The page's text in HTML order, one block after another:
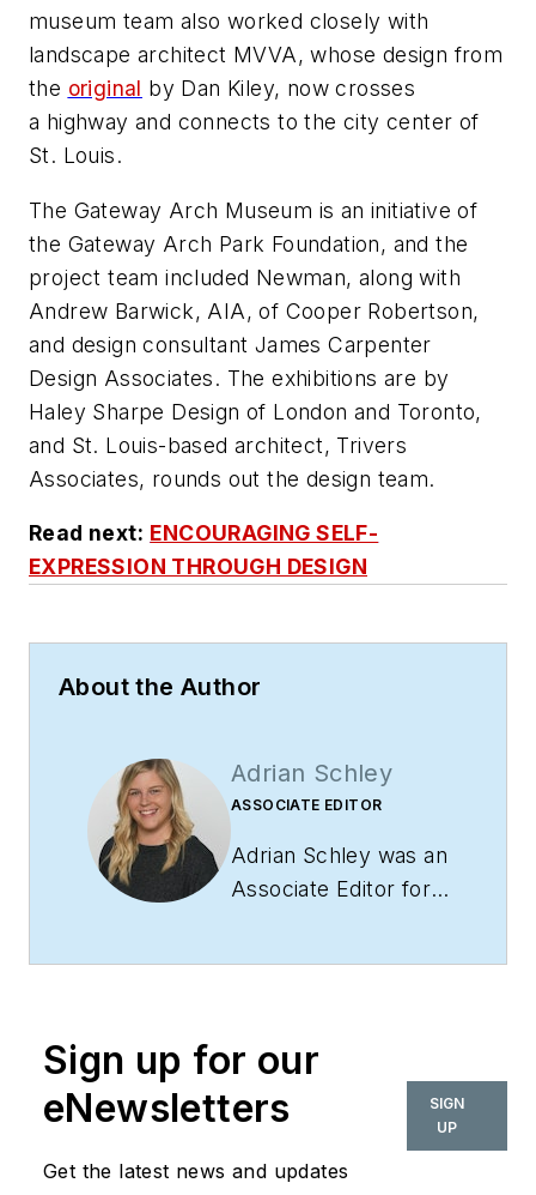
museum team also worked closely with
landscape architect MVVA, whose design from
the original by Dan Kiley, now crosses
a highway and connects to the city center of
St. Louis.
The Gateway Arch Museum is an initiative of
the Gateway Arch Park Foundation, and the
project team included Newman, along with
Andrew Barwick, AIA, of Cooper Robertson,
and design consultant James Carpenter
Design Associates. The exhibitions are by
Haley Sharpe Design of London and Toronto,
and St. Louis-based architect, Trivers
Associates, rounds out the design team.
Read next: ENCOURAGING SELF-
EXPRESSION THROUGH DESIGN
About the Author
Adrian Schley
ASSOCIATE EDITOR
Adrian Schley was an
Associate Editor for
2018. Her work can
BUILDINGS and
Meetings Today.
Sign up for our
eNewsletters
Get the latest news and updates
SIGN
UP